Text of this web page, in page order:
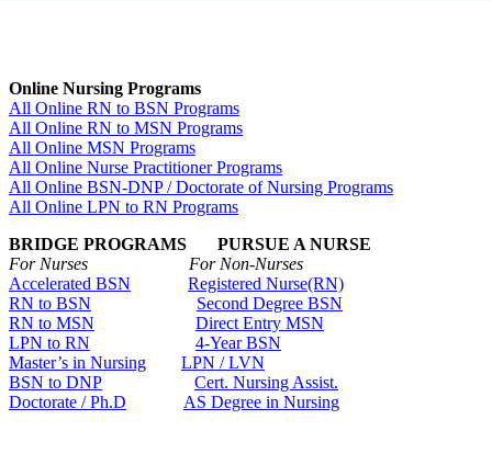
Online Nursing Programs
All Online RN to BSN Programs
All Online RN to MSN Programs
All Online MSN Programs
All Online Nurse Practitioner Programs
All Online BSN-DNP / Doctorate of Nursing Programs
All Online LPN to RN Programs
BRIDGE PROGRAMS PURSUE A NURSE
For Nurses For Non-Nurses
Accelerated BSN
Registered Nurse(RN)
RN to BSN
Second Degree BSN
RN to MSN
Direct Entry MSN
LPN to RN
4-Year BSN
Master’s in Nursing
LPN / LVN
BSN to DNP
Cert. Nursing Assist.
Doctorate / Ph.D
AS Degree in Nursing